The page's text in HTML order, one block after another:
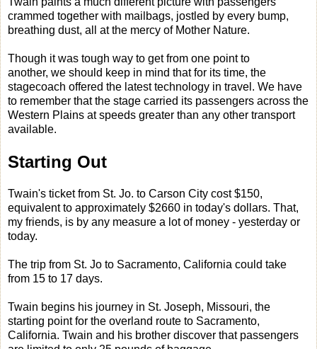
crammed together with mailbags, jostled by every bump,
breathing dust, all at the mercy of Mother Nature.
Though it was tough way to get from one point to
another, we should keep in mind that for its time, the
stagecoach offered the latest technology in travel. We have
to remember that the stage carried its passengers across the
Western Plains at speeds greater than any other transport
available.
Starting Out
Twain's ticket from St. Jo. to Carson City cost $150,
equivalent to approximately $2660 in today's dollars. That,
my friends, is by any measure a lot of money - yesterday or
today.
The trip from St. Jo to Sacramento, California could take
from 15 to 17 days.
Twain begins his journey in St. Joseph, Missouri, the
starting point for the overland route to Sacramento,
California. Twain and his brother discover that passengers